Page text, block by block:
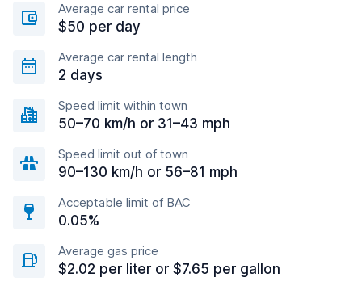
Average car rental price
$50 per day
Average car rental length
2 days
Speed limit within town
50–70 km/h or 31–43 mph
Speed limit out of town
90–130 km/h or 56–81 mph
Acceptable limit of BAC
0.05%
Average gas price
$2.02 per liter or $7.65 per gallon